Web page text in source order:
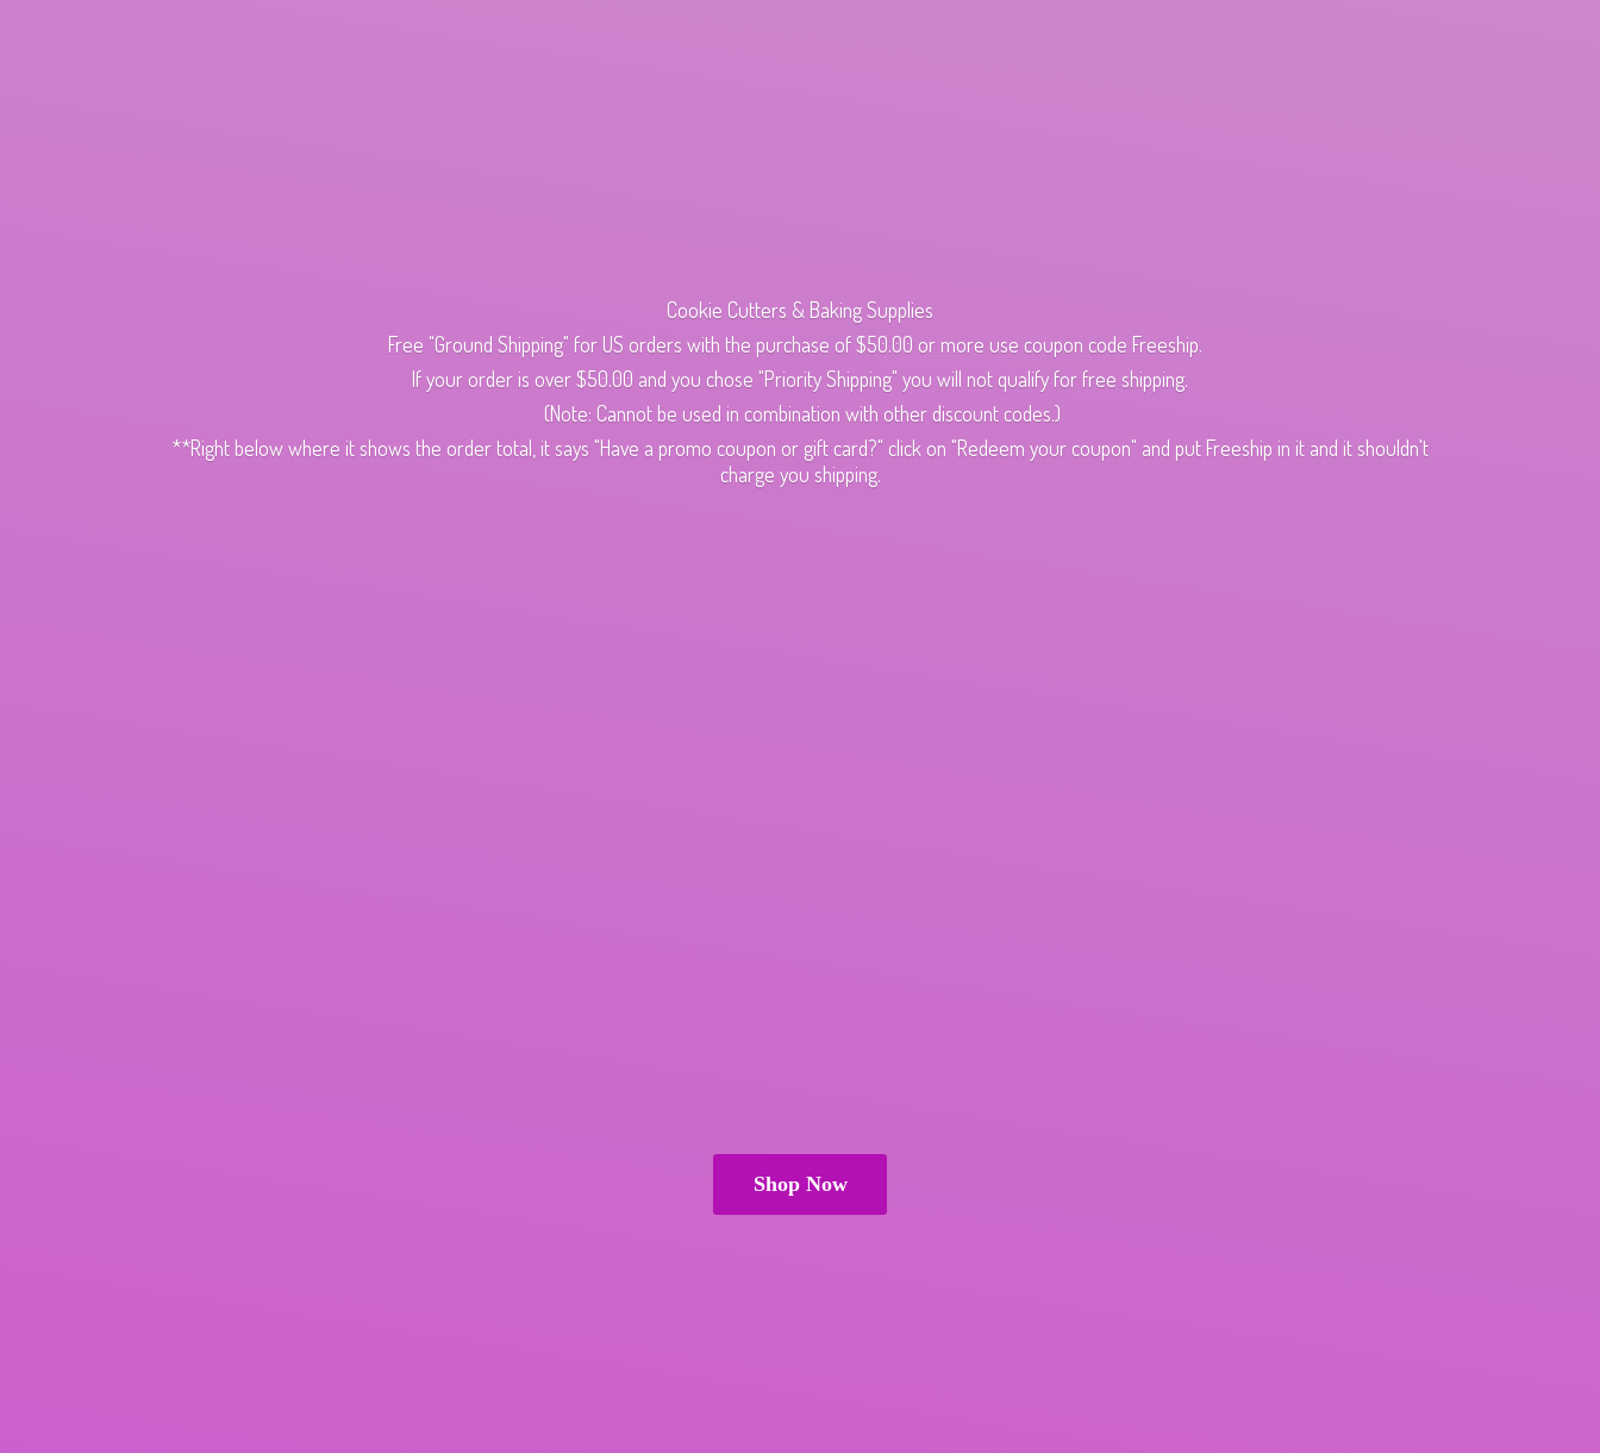
Cookie Cutters & Baking Supplies
Free "Ground Shipping" for US orders with the purchase of $50.00 or more use coupon code Freeship.
If your order is over $50.00 and you chose "Priority Shipping" you will not qualify for free shipping.
(Note: Cannot be used in combination with other discount codes.)
**Right below where it shows the order total, it says "Have a promo coupon or gift card?" click on "Redeem your coupon" and put Freeship in it and it shouldn't
charge you shipping.
Shop Now